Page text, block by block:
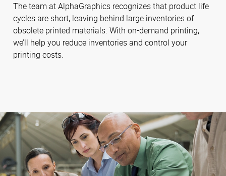
The team at AlphaGraphics recognizes that product life
cycles are short, leaving behind large inventories of
obsolete printed materials. With on-demand printing,
we’ll help you reduce inventories and control your
printing costs.